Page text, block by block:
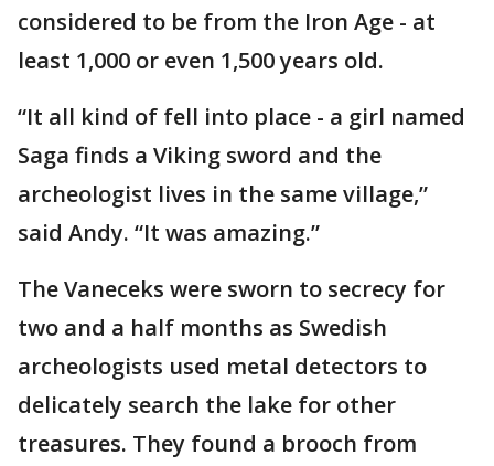
considered to be from the Iron Age - at
least 1,000 or even 1,500 years old.
“It all kind of fell into place - a girl named
Saga finds a Viking sword and the
archeologist lives in the same village,”
said Andy. “It was amazing.”
The Vaneceks were sworn to secrecy for
two and a half months as Swedish
archeologists used metal detectors to
delicately search the lake for other
treasures. They found a brooch from